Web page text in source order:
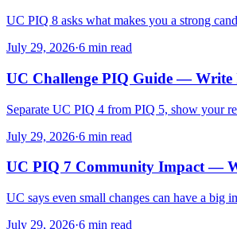
UC PIQ 8 asks what makes you a strong
July 29, 2026·6 min read
UC Challenge PIQ Guide —
Separate UC PIQ 4 from PIQ 5, show your
July 29, 2026·6 min read
UC PIQ 7 Community Impact —
UC says even small changes can have a big
July 29, 2026·6 min read